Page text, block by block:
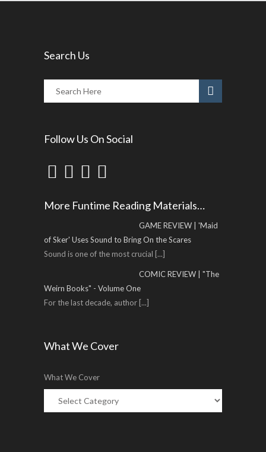
Search Us
Follow Us On Social
More Funtime Reading Materials…
GAME REVIEW | 'Maid
of Sker' Uses Sound to Bring On the Scares
Sound is one of the most crucial [...]
COMIC REVIEW | "The
Weirn Books" - Volume One
For the last decade, author[...]
What We Cover
What We Cover